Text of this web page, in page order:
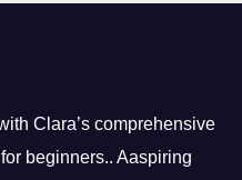
Clara’s comprehensive
beginners.. Aaspiring